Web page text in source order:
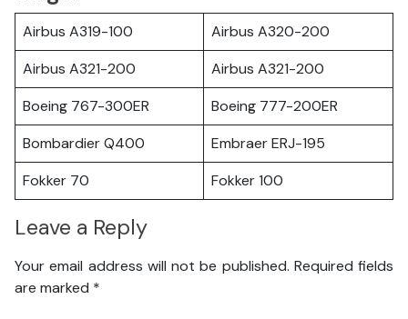
Airbus A319-100
Airbus A320-200
Airbus A321-200
Airbus A321-200
Boeing 767-300ER
Boeing 777-200ER
Bombardier Q400
Embraer ERJ-195
Fokker 70
Fokker 100
Leave a Reply
Your email address will not be published. Required fields
are marked *